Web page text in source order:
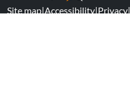
Site map|Accessibility|Privacy|